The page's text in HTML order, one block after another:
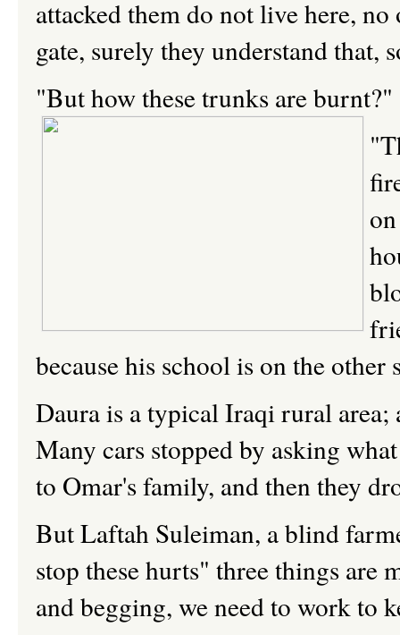
attacked them do not live here,
gate, surely they understand
"But how these trunks are
because his school is on the
Daura is a typical Iraqi rural area;
Many cars stopped by asking
to Omar's family, and then they
But Laftah Suleiman, a blind
stop these hurts" three things are
and begging, we need to work to